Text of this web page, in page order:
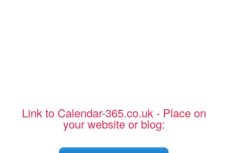
Link to Calendar-365.co.uk - Place on
your website or blog: